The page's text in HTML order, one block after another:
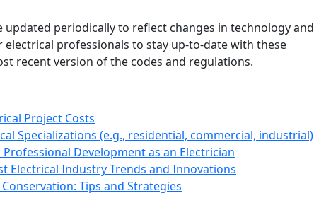
updated periodically to reflect changes in technology and
professionals to stay up-to-date with these
recent version of the codes and regulations.
Project Costs
Specializations (e.g., residential, commercial, industrial)
Development as an Electrician
Electrical Industry Trends and Innovations
Tips and Strategies